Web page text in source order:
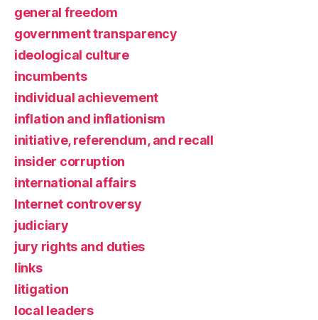
general freedom
government transparency
ideological culture
incumbents
individual achievement
inflation and inflationism
initiative, referendum, and recall
insider corruption
international affairs
Internet controversy
judiciary
jury rights and duties
links
litigation
local leaders